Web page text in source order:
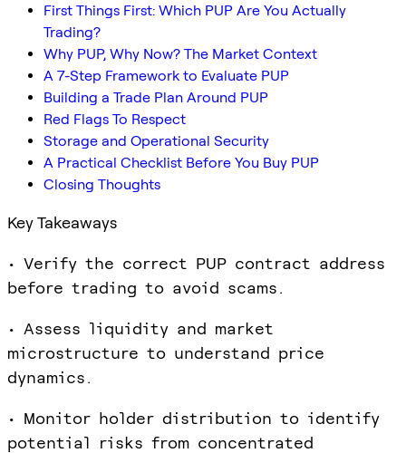
First Things First: Which PUP Are You Actually
Trading?
Why PUP, Why Now? The Market Context
A 7-Step Framework to Evaluate PUP
Building a Trade Plan Around PUP
Red Flags To Respect
Storage and Operational Security
A Practical Checklist Before You Buy PUP
Closing Thoughts
Key Takeaways
• Verify the correct PUP contract address
before trading to avoid scams.
• Assess liquidity and market
microstructure to understand price
dynamics.
• Monitor holder distribution to identify
potential risks from concentrated